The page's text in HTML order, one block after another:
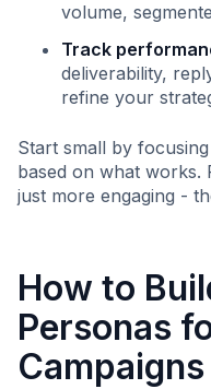
volume,
Track
deliverability,
refine your
Start small by
based on what works.
just more engaging -
How to
Personas
Campaigns